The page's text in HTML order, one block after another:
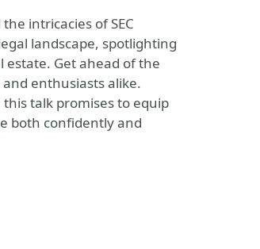
intricacies of SEC
landscape, spotlighting
Get ahead of the
enthusiasts alike.
talk promises to equip
both confidently and